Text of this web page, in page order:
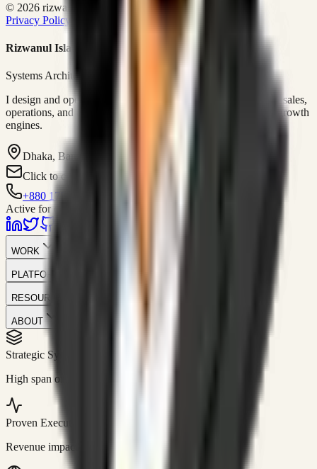
© 2026 rizwanulafraim.com. All rights reserved.
Privacy Policy
Terms of Use Cookie Policy
Rizwanul Islam Afraim
Systems Architect • GTM Ops
I design and operate business systems that connect marketing, sales,
operations, and digital execution into measurable, automated growth
engines.
Dhaka, Bangladesh
Click to contact
+880 1751-299259
Active for consulting
WORK
PLATFORM
RESOURCES
ABOUT
Strategic Systems
High span of control and lean operations.
Proven Execution
Revenue impact enabled for clients globally.